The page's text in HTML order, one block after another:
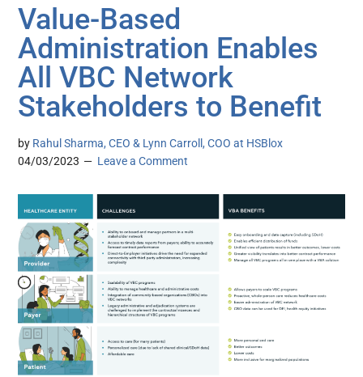
Value-Based
Administration Enables
All VBC Network
Stakeholders to Benefit
by Rahul Sharma, CEO & Lynn Carroll, COO at HSBlox
04/03/2023
Leave a Comment